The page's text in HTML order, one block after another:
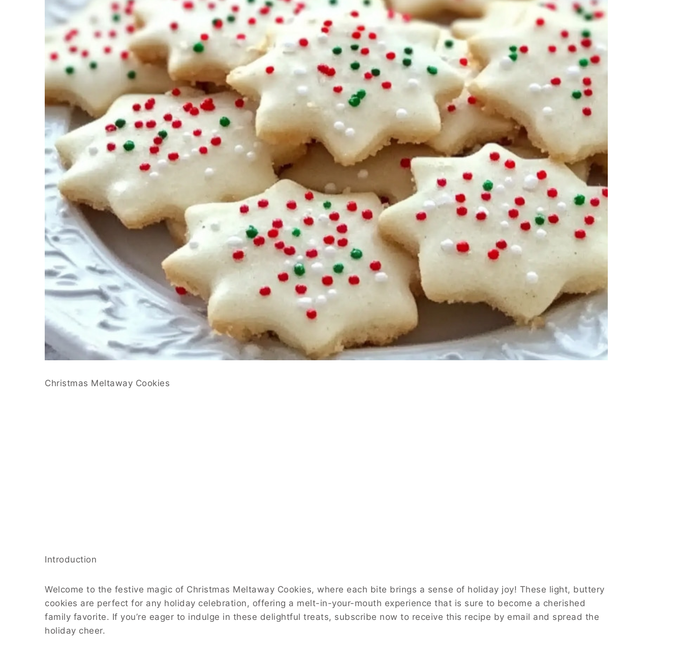
Christmas Meltaway Cookies
Introduction
Welcome to the festive magic of Christmas Meltaway Cookies, where each bite brings a sense of holiday joy! These light, buttery
cookies are perfect for any holiday celebration, offering a melt-in-your-mouth experience that is sure to become a cherished
family favorite. If you’re eager to indulge in these delightful treats, subscribe now to receive this recipe by email and spread the
holiday cheer.